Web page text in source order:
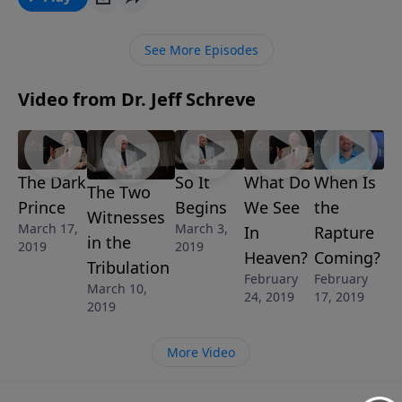
God want us to learn from the fall of man? Without
to evil, sin with impunity, and agree to role reversal in
for married couples, Jeff explains the dangers to look
is clearly described in Genesis. This is a lesson from
the 6-Message series called UNDERSTANDING THE
SEXES: GOD’S BLUEPRINT FOR MEN AND WOMEN.
See More Episodes
Video from Dr. Jeff Schreve
The Dark
Prince
March 17,
2019
The Two
Witnesses
in the
Tribulation
March 10,
2019
So It
Begins
March 3,
2019
What Do
We See
In
Heaven?
February
24, 2019
When Is
the
Rapture
Coming?
February
17, 2019
More Video